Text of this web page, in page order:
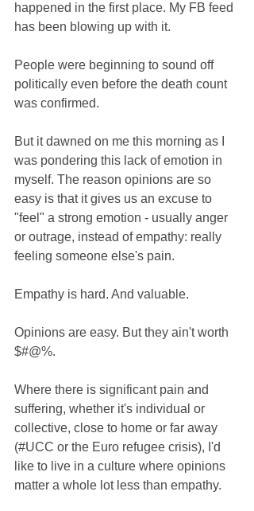
happened in the first place. My FB feed
has been blowing up with it.
People were beginning to sound off
politically even before the death count
was confirmed.
But it dawned on me this morning as I
was pondering this lack of emotion in
myself. The reason opinions are so
easy is that it gives us an excuse to
"feel" a strong emotion - usually anger
or outrage, instead of empathy: really
feeling someone else's pain.
Empathy is hard. And valuable.
Opinions are easy. But they ain't worth
$#@%.
Where there is significant pain and
suffering, whether it's individual or
collective, close to home or far away
(‪#‎UCC‬ or the Euro refugee crisis), I'd
like to live in a culture where opinions
matter a whole lot less than empathy.